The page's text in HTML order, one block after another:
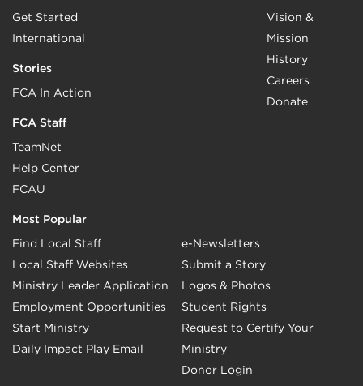
Get Started
International
Stories
FCA In Action
FCA Staff
TeamNet
Help Center
FCAU
Vision &
Mission
History
Careers
Donate
Most Popular
Find Local Staff
Local Staff Websites
Ministry Leader Application
Employment Opportunities
Start Ministry
Daily Impact Play Email
e-Newsletters
Submit a Story
Logos & Photos
Student Rights
Request to Certify Your
Ministry
Donor Login